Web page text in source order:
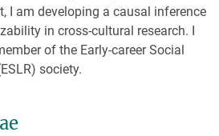
I am developing a causal inference
in cross-cultural research. I
of the Early-career Social
society.